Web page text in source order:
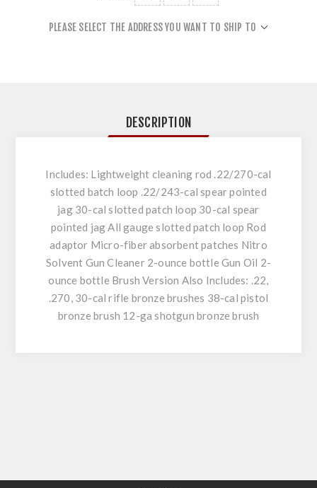
PLEASE SELECT THE ADDRESS YOU WANT TO SHIP TO
DESCRIPTION
Includes: Lightweight cleaning rod .22/270-cal
slotted batch loop .22/243-cal spear pointed
jag 30-cal slotted patch loop 30-cal spear
pointed jag All gauge slotted patch loop Rod
adaptor Micro-fiber absorbent patches Nitro
Solvent Gun Cleaner 2-ounce bottle Gun Oil 2-
ounce bottle Brush Version Also Includes: .22,
.270, 30-cal rifle bronze brushes 38-cal pistol
bronze brush 12-ga shotgun bronze brush